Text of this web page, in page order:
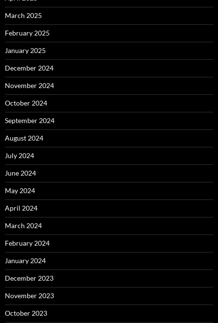
March 2025
February 2025
January 2025
December 2024
November 2024
October 2024
September 2024
August 2024
July 2024
June 2024
May 2024
April 2024
March 2024
February 2024
January 2024
December 2023
November 2023
October 2023